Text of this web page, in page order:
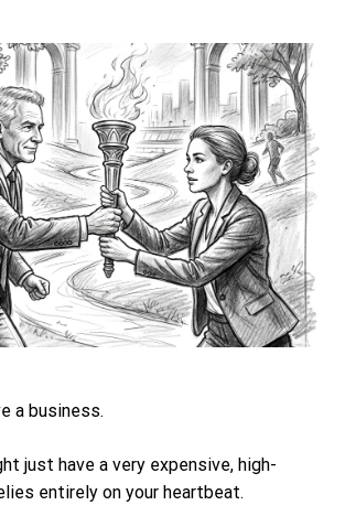
a business.
just have a very expensive, high-
entirely on your heartbeat.